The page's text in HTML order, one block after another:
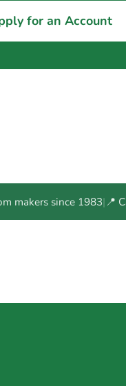
for an Account
makers since 1983|📍